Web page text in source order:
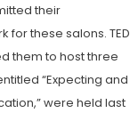
their
these salons. TED
them to host three
“Expecting and
were held last